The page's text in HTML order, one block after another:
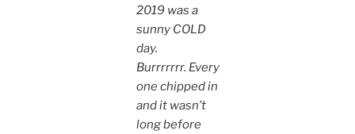
2019 was a
sunny COLD
day.
Burrrrrrr. Every
one chipped in
and it wasn’t
long before